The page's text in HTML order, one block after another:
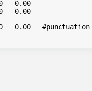
0.00
0.00
#punctuation